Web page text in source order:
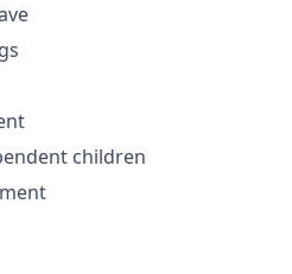
children